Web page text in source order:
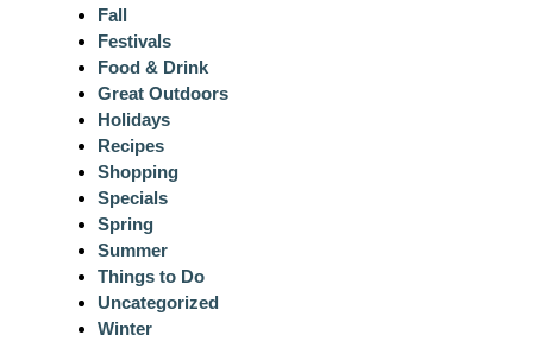
Fall
Festivals
Food & Drink
Great Outdoors
Holidays
Recipes
Shopping
Specials
Spring
Summer
Things to Do
Uncategorized
Winter